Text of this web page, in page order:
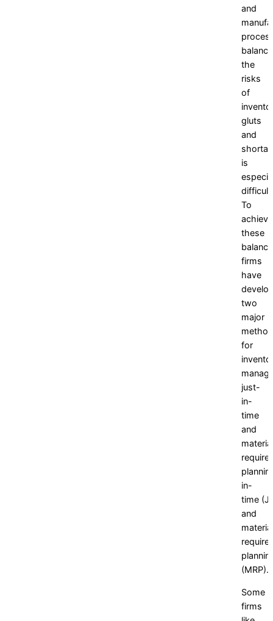
and
the
risks
of
gluts
and
is
difficult.
To
achieve
these
firms
have
two
major
for
just-
in-
time
and
in-
time
and
(MRP).
Some
firms